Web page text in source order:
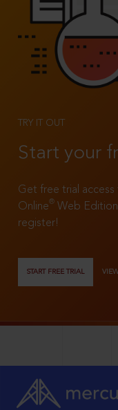
TRY IT OUT
Start your
Get free trial
Online®
Web
register!
START FREE TRIAL